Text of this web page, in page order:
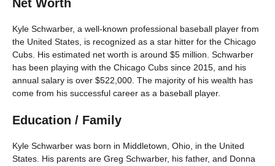
Net Worth
Kyle Schwarber, a well-known professional baseball player from
the United States, is recognized as a star hitter for the Chicago
Cubs. His estimated net worth is around $5 million. Schwarber
has been playing with the Chicago Cubs since 2015, and his
annual salary is over $522,000. The majority of his wealth has
come from his successful career as a baseball player.
Education / Family
Kyle Schwarber was born in Middletown, Ohio, in the United
States. His parents are Greg Schwarber, his father, and Donna